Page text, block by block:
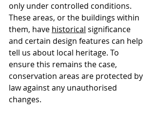
only under controlled conditions.
These areas, or the buildings within
them, have historical significance
and certain design features can help
tell us about local heritage. To
ensure this remains the case,
conservation areas are protected by
law against any unauthorised
changes.